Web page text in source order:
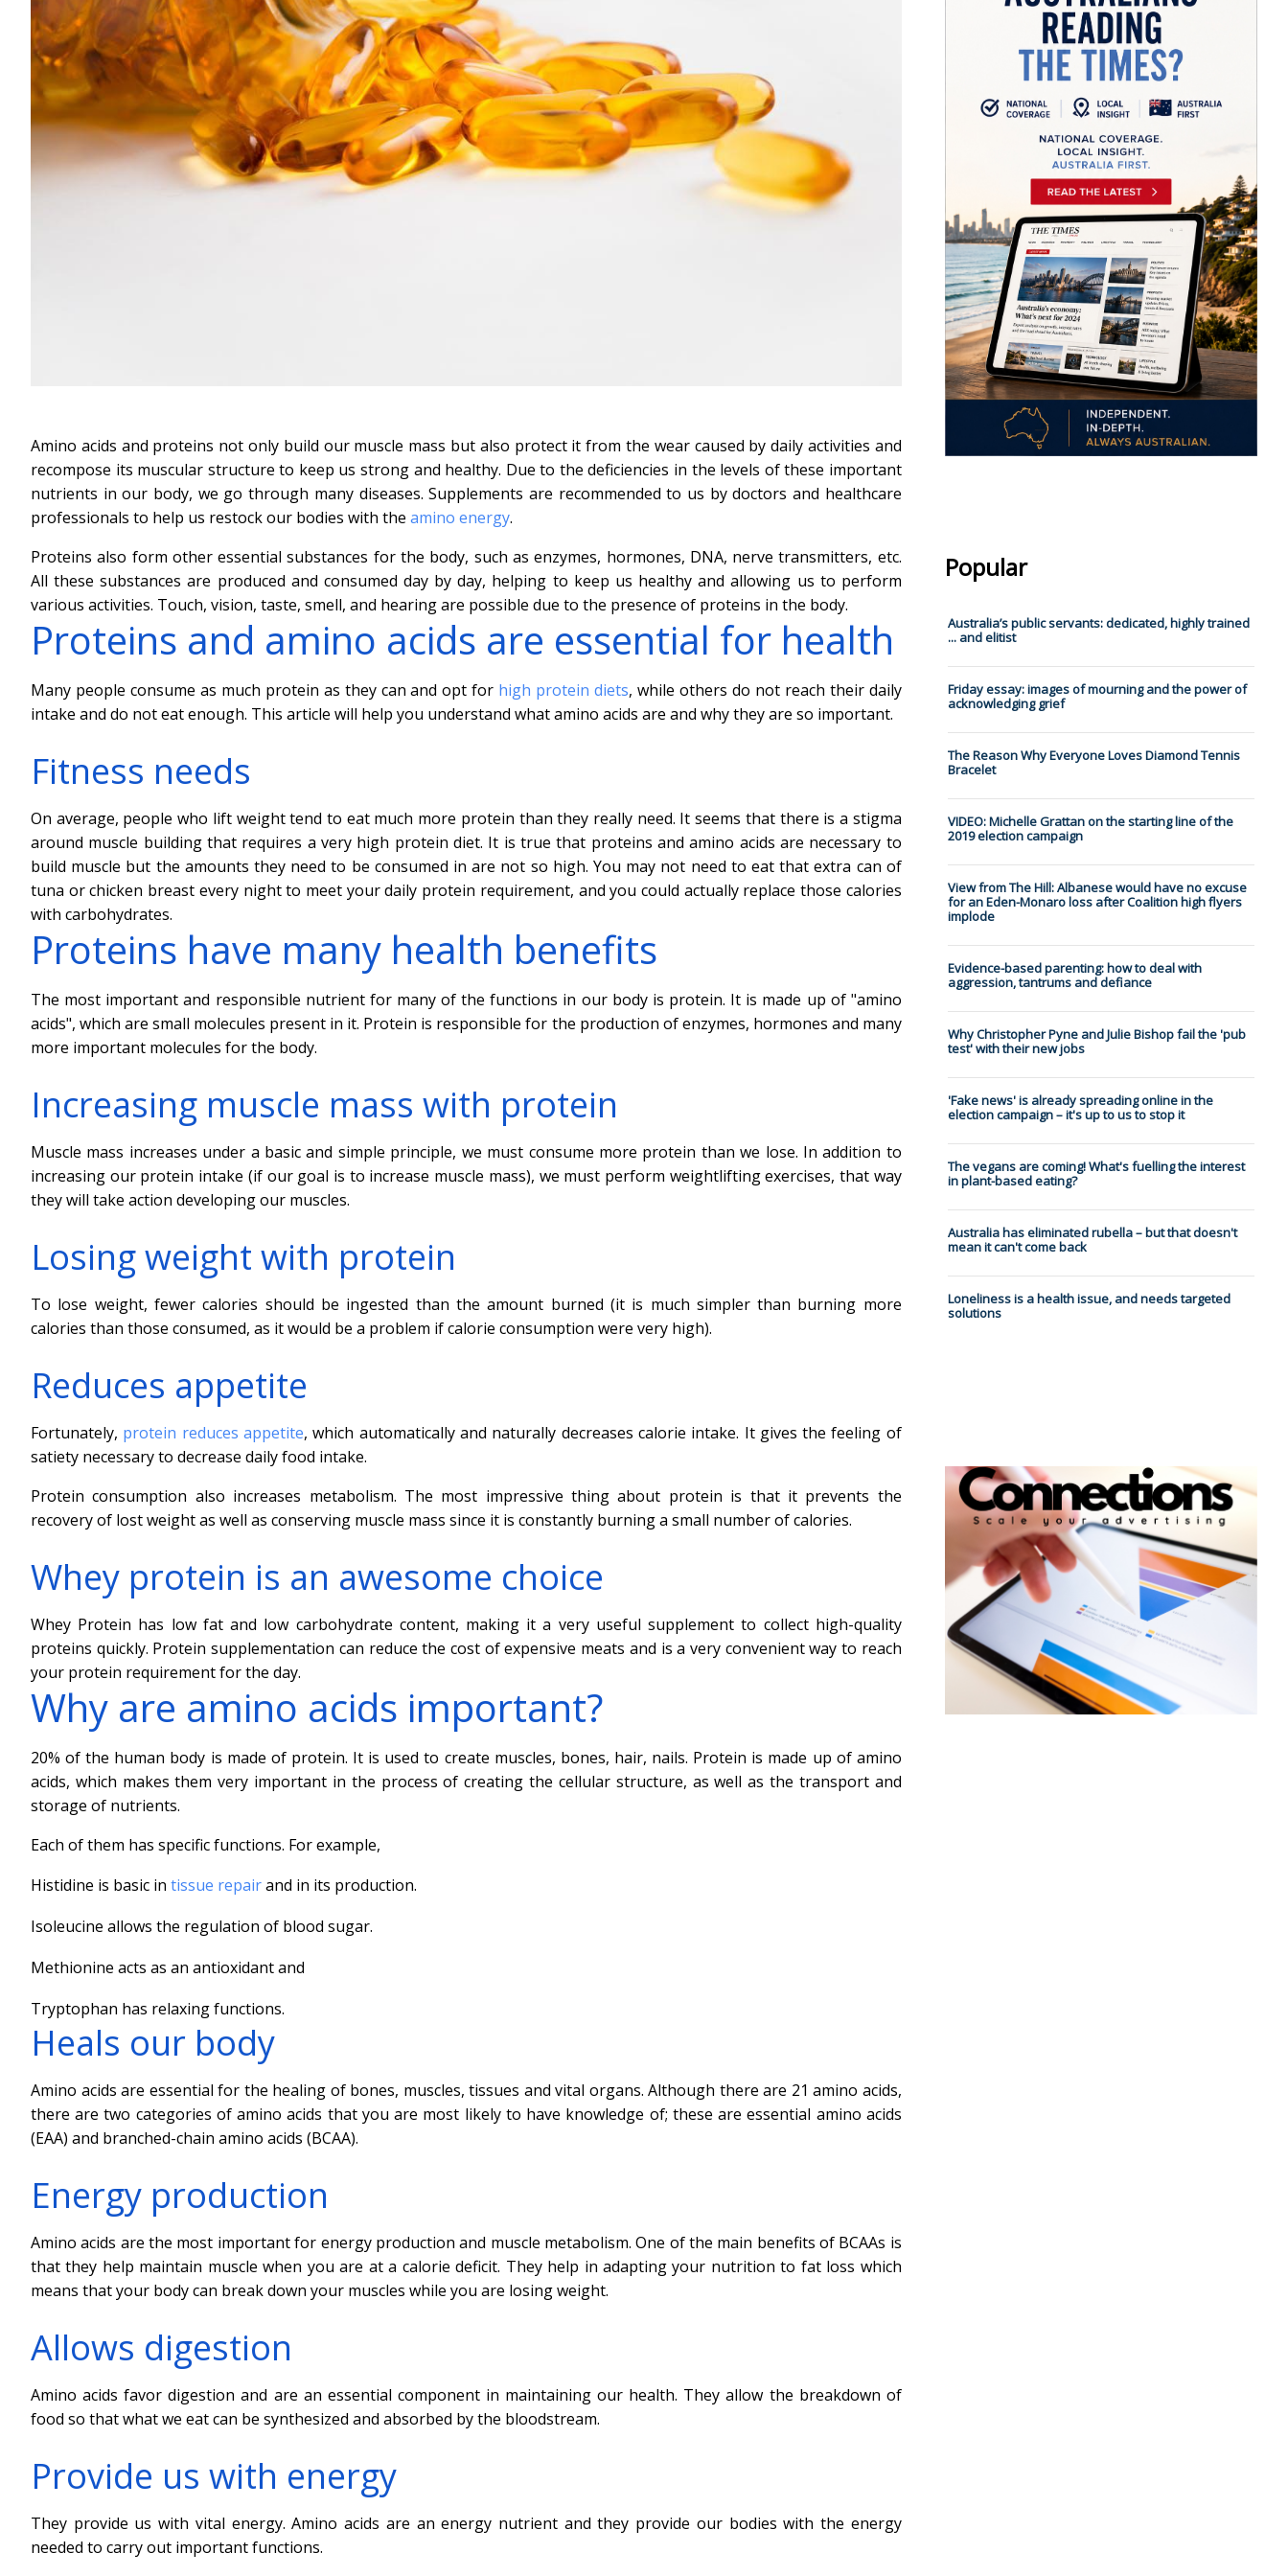
Amino acids and proteins not only build our muscle mass but also protect it from the wear caused by daily activities and
recompose its muscular structure to keep us strong and healthy. Due to the deficiencies in the levels of these important
nutrients in our body, we go through many diseases. Supplements are recommended to us by doctors and healthcare
professionals to help us restock our bodies with the amino energy.
Proteins also form other essential substances for the body, such as enzymes, hormones, DNA, nerve transmitters, etc.
All these substances are produced and consumed day by day, helping to keep us healthy and allowing us to perform
various activities. Touch, vision, taste, smell, and hearing are possible due to the presence of proteins in the body.
Proteins and amino acids are essential for health
Many people consume as much protein as they can and opt for high protein diets, while others do not reach their daily
intake and do not eat enough. This article will help you understand what amino acids are and why they are so important.
Fitness needs
On average, people who lift weight tend to eat much more protein than they really need. It seems that there is a stigma
around muscle building that requires a very high protein diet. It is true that proteins and amino acids are necessary to
build muscle but the amounts they need to be consumed in are not so high. You may not need to eat that extra can of
tuna or chicken breast every night to meet your daily protein requirement, and you could actually replace those calories
with carbohydrates.
Proteins have many health benefits
The most important and responsible nutrient for many of the functions in our body is protein. It is made up of "amino
acids", which are small molecules present in it. Protein is responsible for the production of enzymes, hormones and many
more important molecules for the body.
Increasing muscle mass with protein
Muscle mass increases under a basic and simple principle, we must consume more protein than we lose. In addition to
increasing our protein intake (if our goal is to increase muscle mass), we must perform weightlifting exercises, that way
they will take action developing our muscles.
Losing weight with protein
To lose weight, fewer calories should be ingested than the amount burned (it is much simpler than burning more
calories than those consumed, as it would be a problem if calorie consumption were very high).
Reduces appetite
Fortunately, protein reduces appetite, which automatically and naturally decreases calorie intake. It gives the feeling of
satiety necessary to decrease daily food intake.
Protein consumption also increases metabolism. The most impressive thing about protein is that it prevents the
recovery of lost weight as well as conserving muscle mass since it is constantly burning a small number of calories.
Whey protein is an awesome choice
Whey Protein has low fat and low carbohydrate content, making it a very useful supplement to collect high-quality
proteins quickly. Protein supplementation can reduce the cost of expensive meats and is a very convenient way to reach
your protein requirement for the day.
Why are amino acids important?
20% of the human body is made of protein. It is used to create muscles, bones, hair, nails. Protein is made up of amino
acids, which makes them very important in the process of creating the cellular structure, as well as the transport and
storage of nutrients.
Each of them has specific functions. For example,
Histidine is basic in tissue repairand in its production.
Isoleucine allows the regulation of blood sugar.
Methionine acts as an antioxidant and
Tryptophan has relaxing functions.
Heals our body
Amino acids are essential for the healing of bones, muscles, tissues and vital organs. Although there are 21 amino acids,
there are two categories of amino acids that you are most likely to have knowledge of; these are essential amino acids
(EAA) and branched-chain amino acids (BCAA).
Energy production
Amino acids are the most important for energy production and muscle metabolism. One of the main benefits of BCAAs is
that they help maintain muscle when you are at a calorie deficit. They help in adapting your nutrition to fat loss which
means that your body can break down your muscles while you are losing weight.
Allows digestion
Amino acids favor digestion and are an essential component in maintaining our health. They allow the breakdown of
food so that what we eat can be synthesized and absorbed by the bloodstream.
Provide us with energy
They provide us with vital energy. Amino acids are an energy nutrient and they provide our bodies with the energy
needed to carry out important functions.
Popular
Australia’s public servants: dedicated, highly trained
... and elitist
Friday essay: images of mourning and the power of
acknowledging grief
The Reason Why Everyone Loves Diamond Tennis
Bracelet
VIDEO: Michelle Grattan on the starting line of the
2019 election campaign
View from The Hill: Albanese would have no excuse
for an Eden-Monaro loss after Coalition high flyers
implode
Evidence-based parenting: how to deal with
aggression, tantrums and defiance
Why Christopher Pyne and Julie Bishop fail the 'pub
test' with their new jobs
'Fake news' is already spreading online in the
election campaign – it's up to us to stop it
The vegans are coming! What's fuelling the interest
in plant-based eating?
Australia has eliminated rubella – but that doesn't
mean it can't come back
Loneliness is a health issue, and needs targeted
solutions